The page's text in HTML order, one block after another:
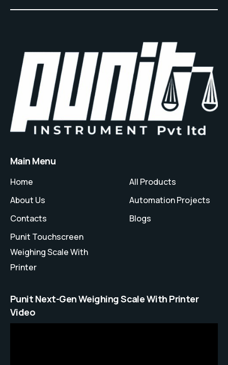
Main Menu
Home
About Us
Contacts
Punit Touchscreen
Weighing Scale With
Printer
All Products
Automation Projects
Blogs
Punit Next-Gen Weighing Scale With Printer
Video